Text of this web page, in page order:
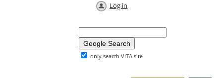
Log in
only search VITA site